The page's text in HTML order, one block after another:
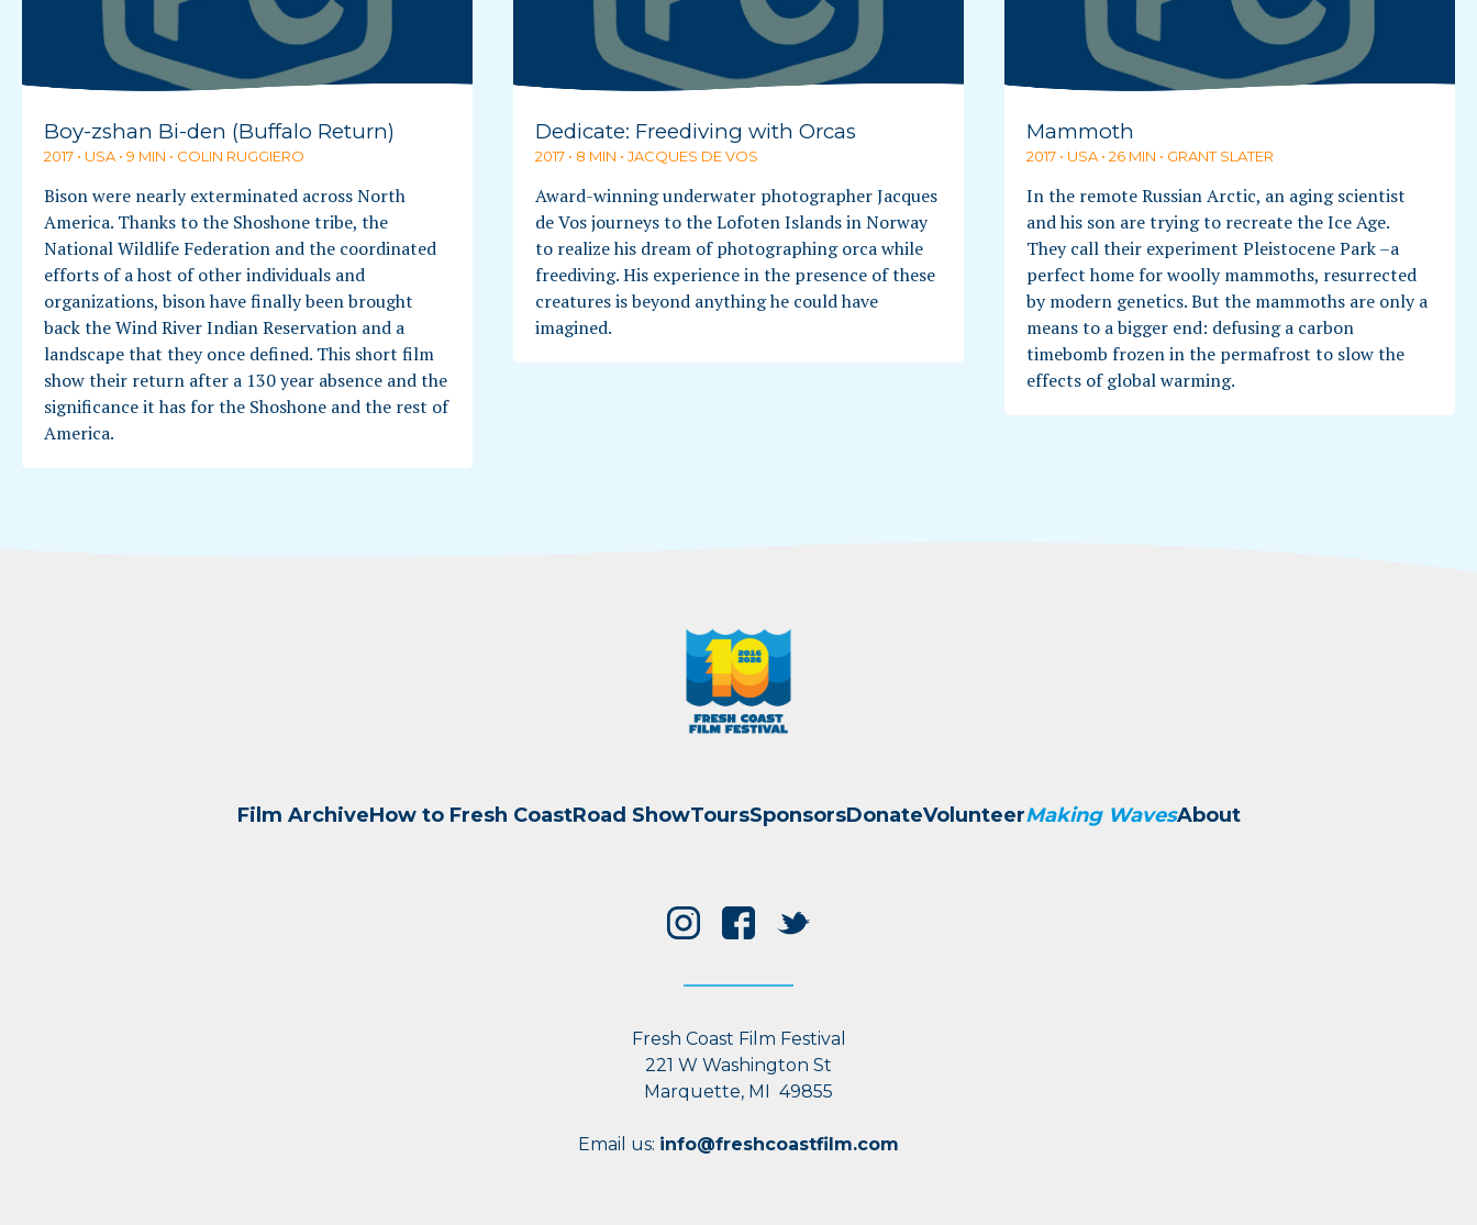
Boy-zshan Bi-den (Buffalo Return)
2017 • USA • 9 MIN • COLIN RUGGIERO
Bison were nearly exterminated across North
America. Thanks to the Shoshone tribe, the
National Wildlife Federation and the coordinated
efforts of a host of other individuals and
organizations, bison have finally been brought
back the Wind River Indian Reservation and a
landscape that they once defined. This short film
show their return after a 130 year absence and the
significance it has for the Shoshone and the rest of
America.
Dedicate: Freediving with Orcas
2017 • 8 MIN • JACQUES DE VOS
Award-winning underwater photographer Jacques
de Vos journeys to the Lofoten Islands in Norway
to realize his dream of photographing orca while
freediving. His experience in the presence of these
creatures is beyond anything he could have
imagined.
Mammoth
2017 • USA • 26 MIN • GRANT SLATER
In the remote Russian Arctic, an aging scientist
and his son are trying to recreate the Ice Age.
They call their experiment Pleistocene Park –a
perfect home for woolly mammoths, resurrected
by modern genetics. But the mammoths are only a
means to a bigger end: defusing a carbon
timebomb frozen in the permafrost to slow the
effects of global warming.
Film ArchiveHow to Fresh CoastRoad ShowToursSponsorsDonateVolunteerMaking WavesAbout
Fresh Coast Film Festival
221 W Washington St
Marquette, MI 49855
Email us: info@freshcoastfilm.com